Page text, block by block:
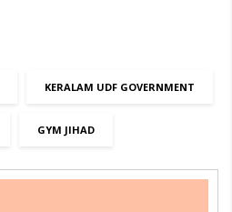
KERALAM UDF GOVERNMENT
GYM JIHAD